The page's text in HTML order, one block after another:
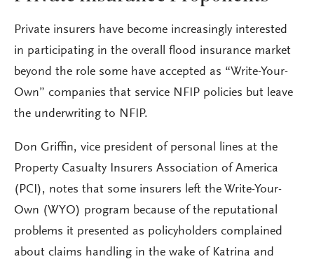
Private insurers have become increasingly interested
in participating in the overall flood insurance market
beyond the role some have accepted as “Write-Your-
Own” companies that service NFIP policies but leave
the underwriting to NFIP.
Don Griffin, vice president of personal lines at the
Property Casualty Insurers Association of America
(PCI), notes that some insurers left the Write-Your-
Own (WYO) program because of the reputational
problems it presented as policyholders complained
about claims handling in the wake of Katrina and